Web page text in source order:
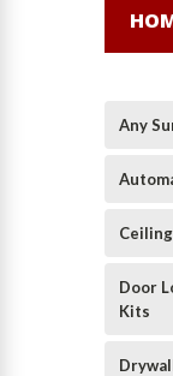
Any
Door
Kits